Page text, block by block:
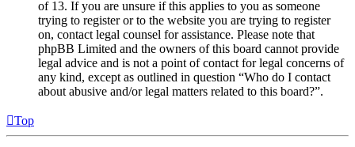
of 13. If you are unsure if this applies to you as someone
trying to register or to the website you are trying to register
on, contact legal counsel for assistance. Please note that
phpBB Limited and the owners of this board cannot provide
legal advice and is not a point of contact for legal concerns of
any kind, except as outlined in question “Who do I contact
about abusive and/or legal matters related to this board?”.
Top